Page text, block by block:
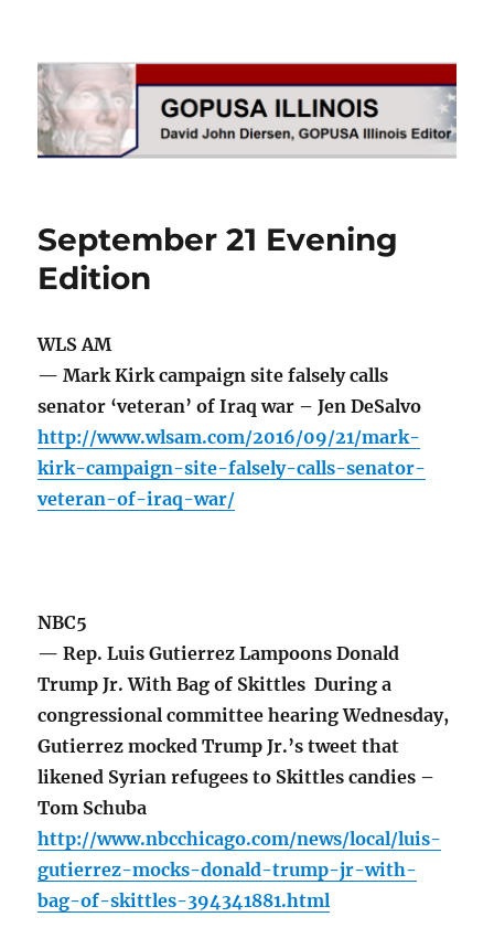
GOPUSA Illinois
September 21 Evening
Edition
WLS AM
— Mark Kirk campaign site falsely calls
senator ‘veteran’ of Iraq war – Jen DeSalvo
http://www.wlsam.com/2016/09/21/mark-
kirk-campaign-site-falsely-calls-senator-
veteran-of-iraq-war/
NBC5
— Rep. Luis Gutierrez Lampoons Donald
Trump Jr. With Bag of Skittles During a
congressional committee hearing Wednesday,
Gutierrez mocked Trump Jr.’s tweet that
likened Syrian refugees to Skittles candies –
Tom Schuba
http://www.nbcchicago.com/news/local/luis-
gutierrez-mocks-donald-trump-jr-with-
bag-of-skittles-394341881.html